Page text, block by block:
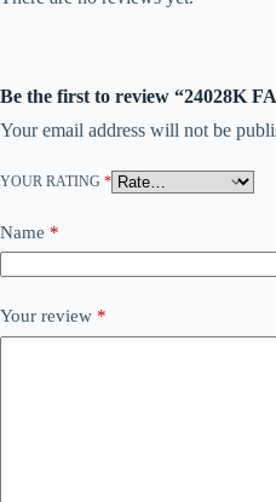
Be the first to review “24028K
Your email address will not be
YOUR RATING *
Name *
Your review *